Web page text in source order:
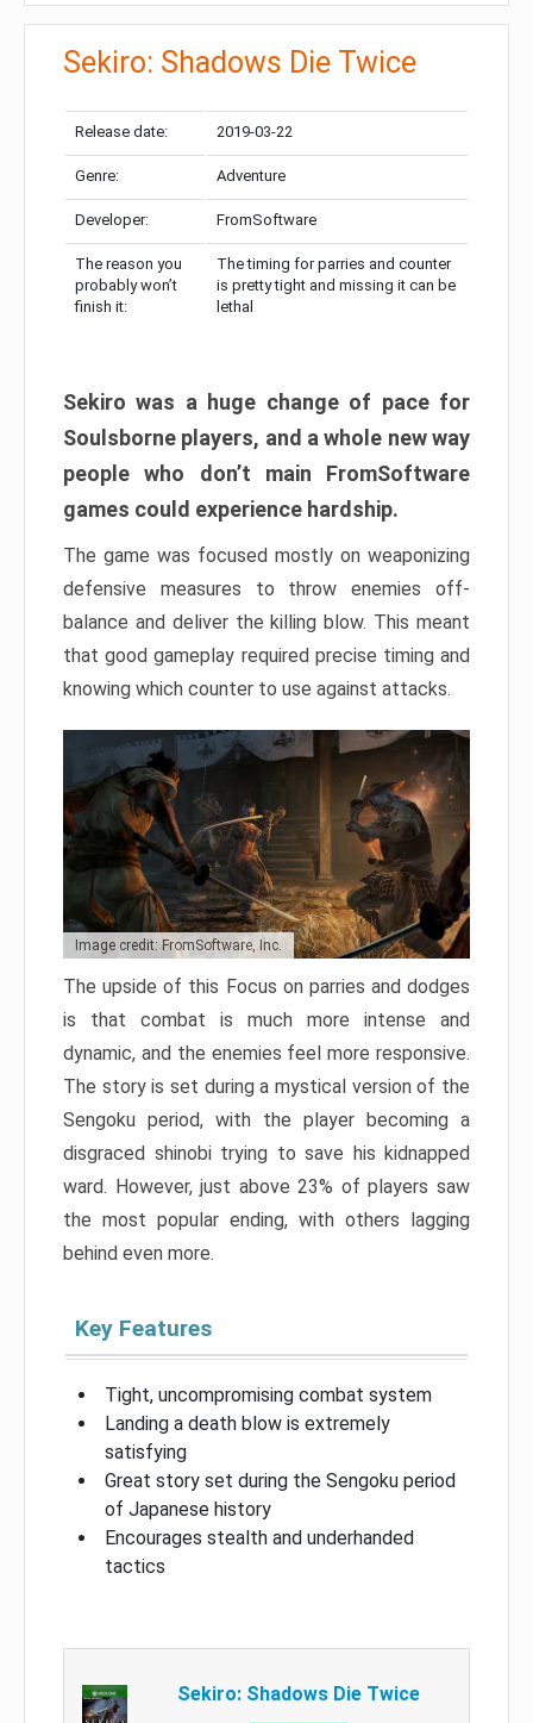
Sekiro: Shadows Die Twice
Release date: 2019-03-22
Genre: Adventure
Developer: FromSoftware
The reason you
probably won’t
finish it:
The timing for parries and counter
is pretty tight and missing it can be
lethal
Sekiro was a huge change of pace for
Soulsborne players, and a whole new way
people who don’t main FromSoftware
games could experience hardship.
The game was focused mostly on weaponizing
defensive measures to throw enemies off-
balance and deliver the killing blow. This meant
that good gameplay required precise timing and
knowing which counter to use against attacks.
Image credit: FromSoftware, Inc.
The upside of this Focus on parries and dodges
is that combat is much more intense and
dynamic, and the enemies feel more responsive.
The story is set during a mystical version of the
Sengoku period, with the player becoming a
disgraced shinobi trying to save his kidnapped
ward. However, just above 23% of players saw
the most popular ending, with others lagging
behind even more.
Key Features
Tight, uncompromising combat system
Landing a death blow is extremely
satisfying
Great story set during the Sengoku period
of Japanese history
Encourages stealth and underhanded
tactics
Sekiro: Shadows Die Twice